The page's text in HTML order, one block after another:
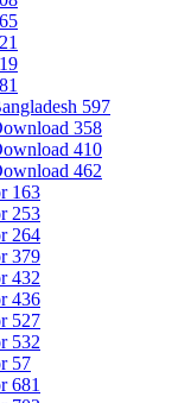
597
358
410
462
163
253
264
379
432
436
527
532
57
681